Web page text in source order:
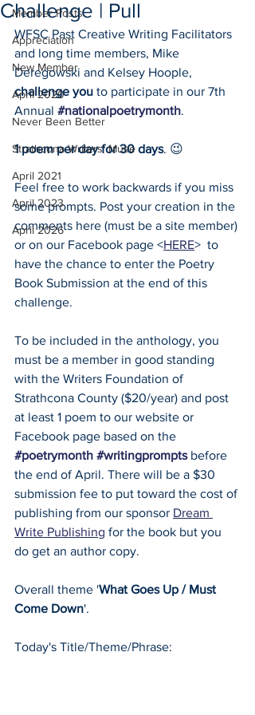
Member Posts
Appreciation
New Member
April 2020
Never Been Better
Strathcona Writers' Muse
April 2021
April 2023
April 2026
Challenge | Pull
WFSC Past Creative Writing Facilitators
and long time members, Mike
Deregowski and Kelsey Hoople,
challenge you to participate in our 7th
Annual #nationalpoetrymonth.
1 poem per day for 30 days. 😉
Feel free to work backwards if you miss
some prompts. Post your creation in the
comments here (must be a site member)
or on our Facebook page <HERE>  to
have the chance to enter the Poetry
Book Submission at the end of this
challenge.
To be included in the anthology, you
must be a member in good standing
with the Writers Foundation of
Strathcona County ($20/year) and post
at least 1 poem to our website or
Facebook page based on the
#poetrymonth #writingprompts before
the end of April. There will be a $30
submission fee to put toward the cost of
publishing from our sponsor Dream
Write Publishing for the book but you
do get an author copy.
Overall theme 'What Goes Up / Must
Come Down'.
Today's Title/Theme/Phrase: